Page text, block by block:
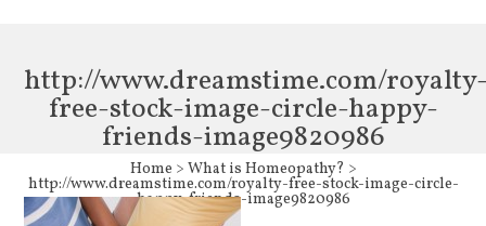
http://www.dreamstime.com/
free-stock-image-circle-happy-
friends-image9820986
Home > What is Homeopathy? >
http://www.dreamstime.com/royalty-free-stock-image-circle-
happy-friends-image9820986